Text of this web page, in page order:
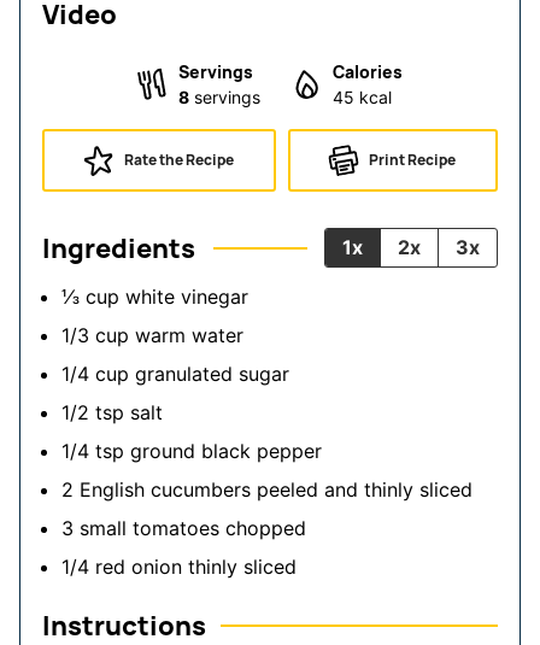
Video
Servings
8 servings
Calories
45 kcal
Rate the Recipe Print Recipe
Ingredients 1x 2x 3x
⅓ cup white vinegar
1/3 cup warm water
1/4 cup granulated sugar
1/2 tsp salt
1/4 tsp ground black pepper
2 English cucumbers peeled and thinly sliced
3 small tomatoes chopped
1/4 red onion thinly sliced
Instructions